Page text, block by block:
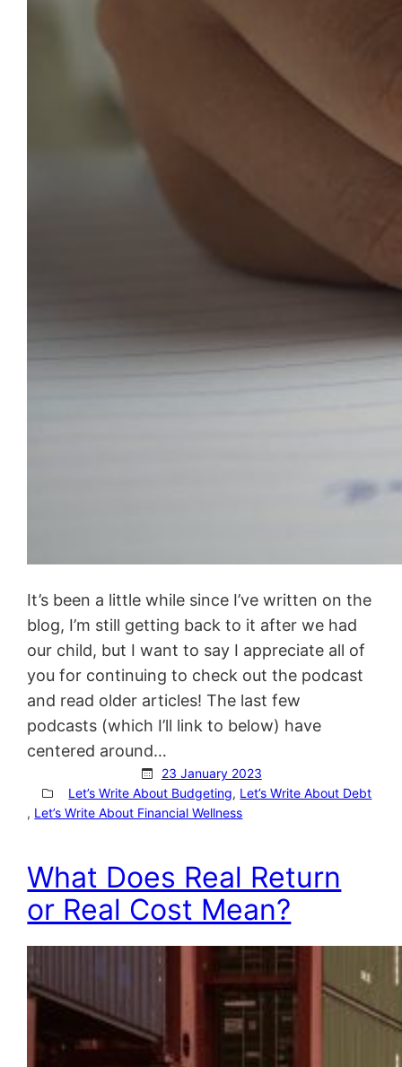
It’s been a little while since I’ve written on the
blog, I’m still getting back to it after we had
our child, but I want to say I appreciate all of
you for continuing to check out the podcast
and read older articles! The last few
podcasts (which I’ll link to below) have
centered around…
23 January 2023
Let’s Write About Budgeting, Let’s Write About Debt
, Let’s Write About Financial Wellness
What Does Real Return
or Real Cost Mean?